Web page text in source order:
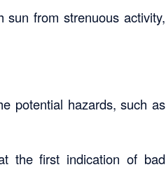
sun from strenuous activity,
potential hazards, such as
the first indication of bad